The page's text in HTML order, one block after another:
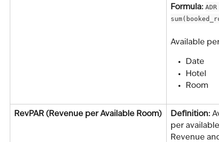
Formula:
Available
Date
Hotel
Room
RevPAR (Revenue per Available Room) Definition:
per
Revenue